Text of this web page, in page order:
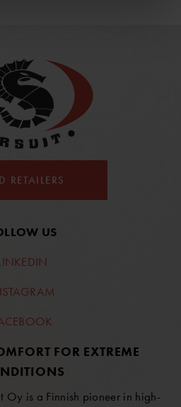
RETAILERS
US
FOR EXTREME
Oy is a Finnish pioneer in high-